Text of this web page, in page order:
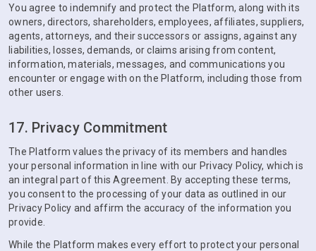
You agree to indemnify and protect the Platform, along with its
owners, directors, shareholders, employees, affiliates, suppliers,
agents, attorneys, and their successors or assigns, against any
liabilities, losses, demands, or claims arising from content,
information, materials, messages, and communications you
encounter or engage with on the Platform, including those from
other users.
17. Privacy Commitment
The Platform values the privacy of its members and handles
your personal information in line with our Privacy Policy, which is
an integral part of this Agreement. By accepting these terms,
you consent to the processing of your data as outlined in our
Privacy Policy and affirm the accuracy of the information you
provide.
While the Platform makes every effort to protect your personal